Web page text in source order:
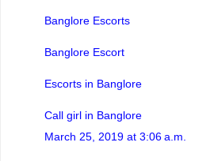
Banglore Escorts
Banglore Escort
Escorts in Banglore
Call girl in Banglore
March 25, 2019 at 3:06 a.m.